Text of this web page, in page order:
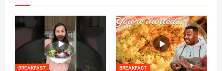
BREAKFAST BREAKFAST